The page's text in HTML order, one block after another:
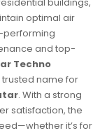
optimal air
performing
and top-
Techno
name for
. With a strong
satisfaction, the
it’s for